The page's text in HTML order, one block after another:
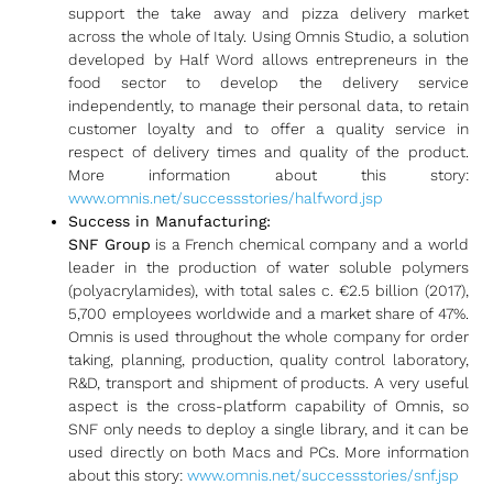
support the take away and pizza delivery market
across the whole of Italy. Using Omnis Studio, a solution
developed by Half Word allows entrepreneurs in the
food sector to develop the delivery service
independently, to manage their personal data, to retain
customer loyalty and to offer a quality service in
respect of delivery times and quality of the product.
More information about this story:
www.omnis.net/successstories/halfword.jsp
Success in Manufacturing:
SNF Group is a French chemical company and a world
leader in the production of water soluble polymers
(polyacrylamides), with total sales c. €2.5 billion (2017),
5,700 employees worldwide and a market share of 47%.
Omnis is used throughout the whole company for order
taking, planning, production, quality control laboratory,
R&D, transport and shipment of products. A very useful
aspect is the cross-platform capability of Omnis, so
SNF only needs to deploy a single library, and it can be
used directly on both Macs and PCs. More information
about this story:www.omnis.net/successstories/snf.jsp